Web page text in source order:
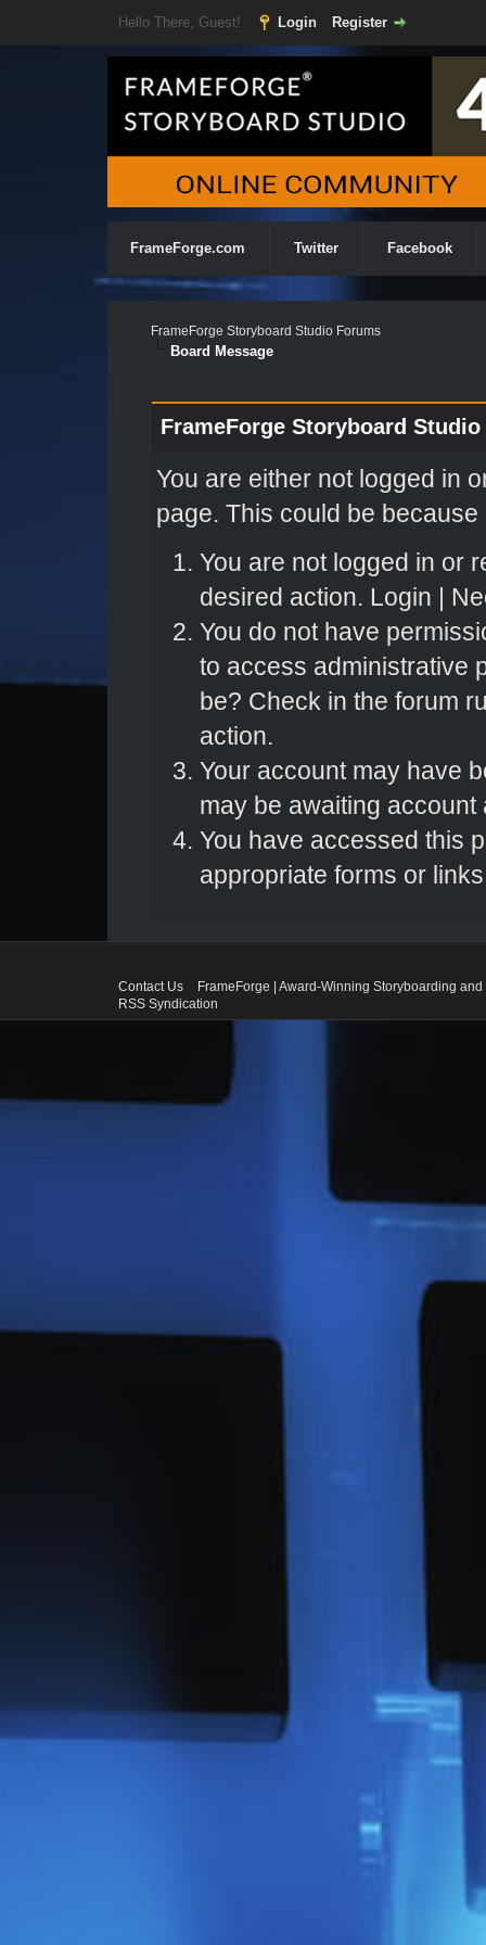
Hello There, Guest! Login Register
FrameForge.com Twitter Facebook
FrameForge Storyboard Studio Forums
Board Message
FrameForge Storyboard
You are either not logged in
page. This could be
You are not logged in or
desired action. Login |
You do not have
to access administrative
be? Check in the forum
action.
Your account may have
may be awaiting account
You have accessed this
appropriate forms or
Contact Us
FrameForge | Award-Winning Storyboarding
RSS Syndication